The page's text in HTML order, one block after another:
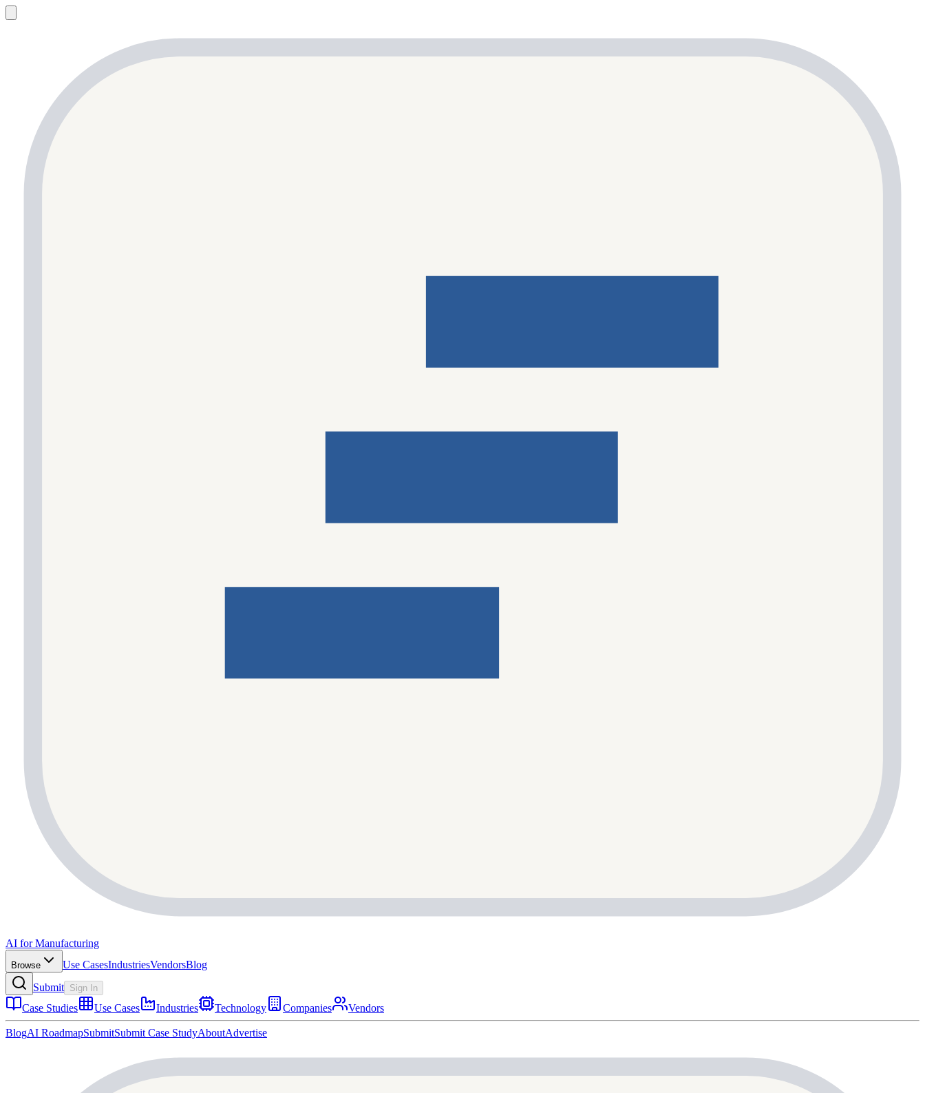
AI for Manufacturing
Browse Use CasesIndustriesVendorsBlog
Submit Sign In
Case Studies Use Cases Industries Technology Companies Vendors
BlogAI RoadmapSubmitSubmit Case StudyAboutAdvertise